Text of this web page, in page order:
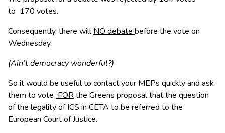
to 170 votes.
Consequently, there willNO debate before the vote on
Wednesday.
(Ain’t democracy wonderful?)
So it would be useful to contact your MEPs quickly and ask
them to vote FORthe Greens proposal that the question
of the legality of ICS in CETA to be referred to the
European Court of Justice.